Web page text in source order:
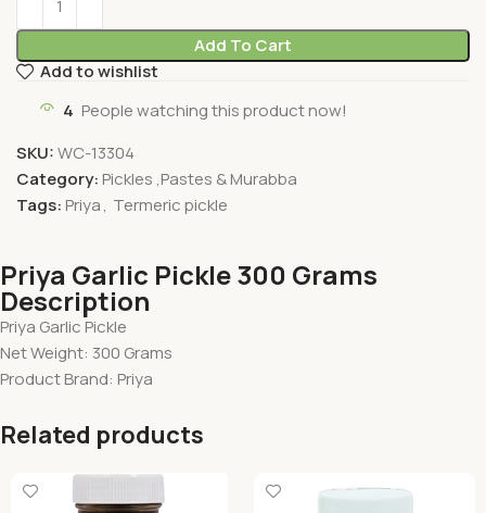
Add To Cart
Add to wishlist
4 People watching this product now!
SKU:WC-13304
Category: Pickles ,Pastes & Murabba
Tags: Priya, Termeric pickle
Priya Garlic Pickle 300 Grams
Description
Priya Garlic Pickle
Net Weight: 300 Grams
Product Brand: Priya
Related products